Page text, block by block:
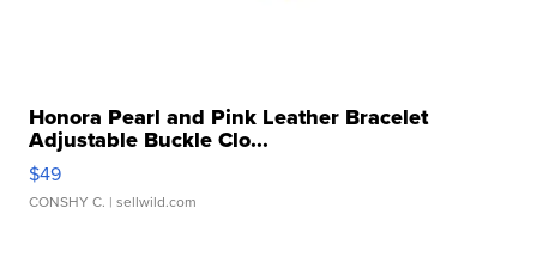
Honora Pearl and Pink Leather Bracelet
Adjustable Buckle Clo...
$49
CONSHY C. | sellwild.com